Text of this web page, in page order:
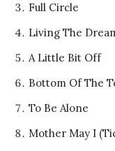
Full Circle
Living The
A Little Bit Off
Bottom Of The
To Be Alone
Mother May I